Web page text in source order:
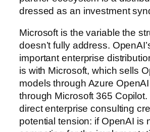
dressed as an investment
Microsoft is the variable the
doesn’t fully address.
important enterprise
is with Microsoft, which sells
models through Azure
through Microsoft 365 Copilot.
direct enterprise consulting
potential tension: if OpenAI is